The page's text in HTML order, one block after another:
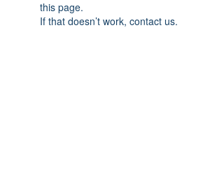
this page.
If that doesn’t work, contact us.